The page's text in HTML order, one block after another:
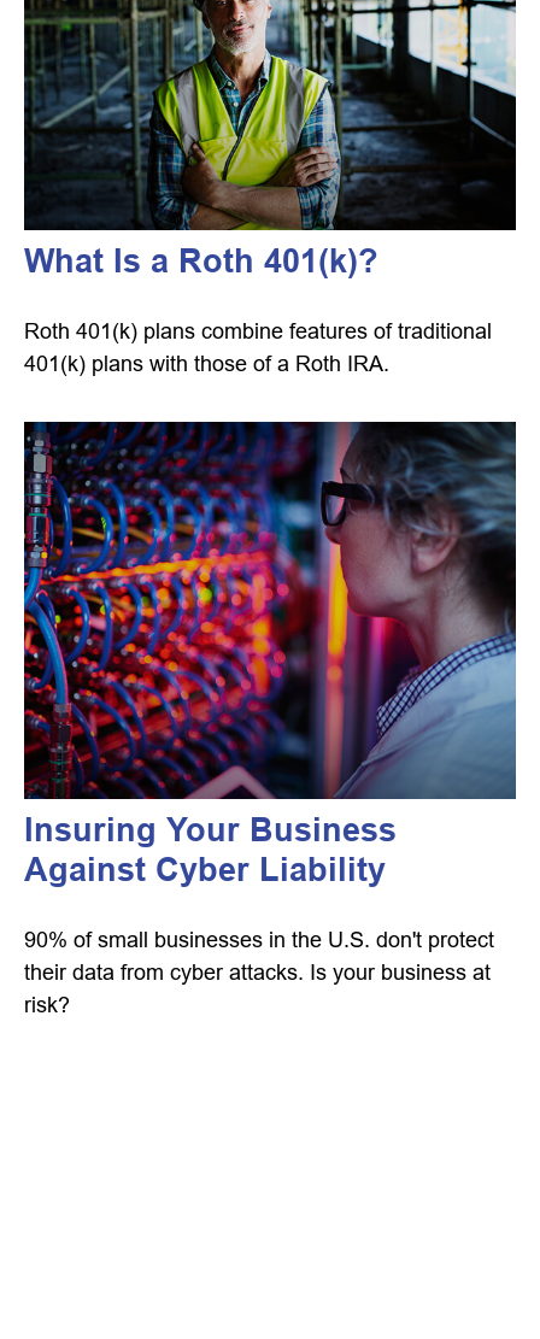
What Is a Roth 401(k)?
Roth 401(k) plans combine features of traditional
401(k) plans with those of a Roth IRA.
Insuring Your Business
Against Cyber Liability
90% of small businesses in the U.S. don't protect
their data from cyber attacks. Is your business at
risk?